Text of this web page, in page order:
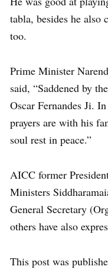
tabla, besides he also
too.
Prime Minister
said, “Saddened by
Oscar Fernandes Ji.
prayers are with his
soul rest in peace.”
AICC former
Ministers
General Secretary
others have also
This post was